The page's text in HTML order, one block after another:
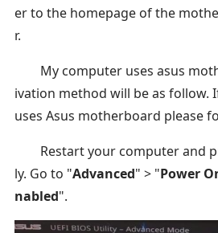
er to the homepage of the
r.
My computer uses asus
ivation method will be as follow.
uses Asus motherboard please
Restart your computer and
ly. Go to "Advanced" > "Power
nabled".